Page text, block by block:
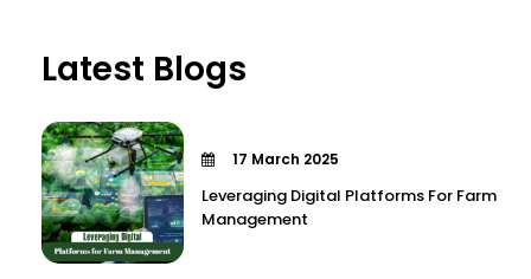
Latest Blogs
17 March 2025
Leveraging Digital Platforms For Farm
Management